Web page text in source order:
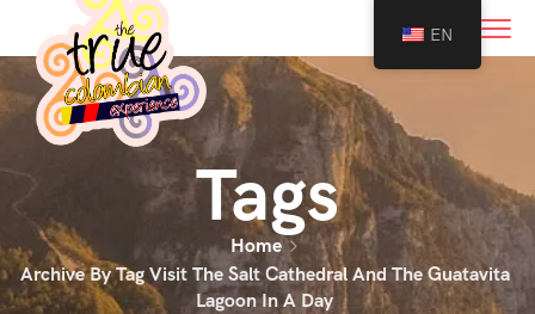
Tags
Home
Archive By Tag Visit The Salt Cathedral And The Guatavita
Lagoon In A Day
EN